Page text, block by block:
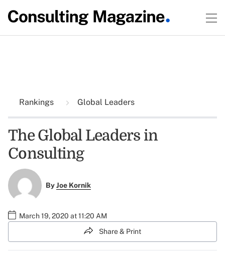
Rankings Global Leaders
The Global Leaders in
Consulting
ByJoe Kornik
March 19, 2020 at 11:20 AM
Share & Print